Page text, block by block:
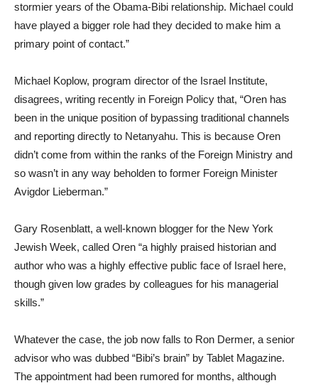
stormier years of the Obama-Bibi relationship. Michael could
have played a bigger role had they decided to make him a
primary point of contact.”
Michael Koplow, program director of the Israel Institute,
disagrees, writing recently in Foreign Policy that, “Oren has
been in the unique position of bypassing traditional channels
and reporting directly to Netanyahu. This is because Oren
didn’t come from within the ranks of the Foreign Ministry and
so wasn’t in any way beholden to former Foreign Minister
Avigdor Lieberman.”
Gary Rosenblatt, a well-known blogger for the New York
Jewish Week, called Oren “a highly praised historian and
author who was a highly effective public face of Israel here,
though given low grades by colleagues for his managerial
skills.”
Whatever the case, the job now falls to Ron Dermer, a senior
advisor who was dubbed “Bibi’s brain” by Tablet Magazine.
The appointment had been rumored for months, although